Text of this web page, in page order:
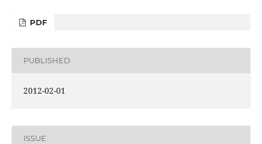
PDF
PUBLISHED
2012-02-01
ISSUE